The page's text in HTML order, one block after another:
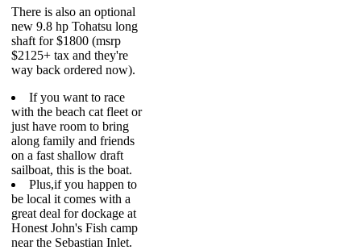
There is also an optional
new 9.8 hp Tohatsu long
shaft for $1800 (msrp
$2125+ tax and they're
way back ordered now).
If you want to race
with the beach cat fleet or
just have room to bring
along family and friends
on a fast shallow draft
sailboat, this is the boat.
Plus,if you happen to
be local it comes with a
great deal for dockage at
Honest John's Fish camp
near the Sebastian Inlet.